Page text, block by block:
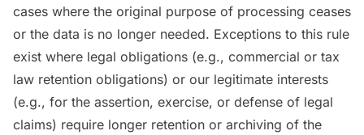
cases where the original purpose of processing ceases
or the data is no longer needed. Exceptions to this rule
exist where legal obligations (e.g., commercial or tax
law retention obligations) or our legitimate interests
(e.g., for the assertion, exercise, or defense of legal
claims) require longer retention or archiving of the